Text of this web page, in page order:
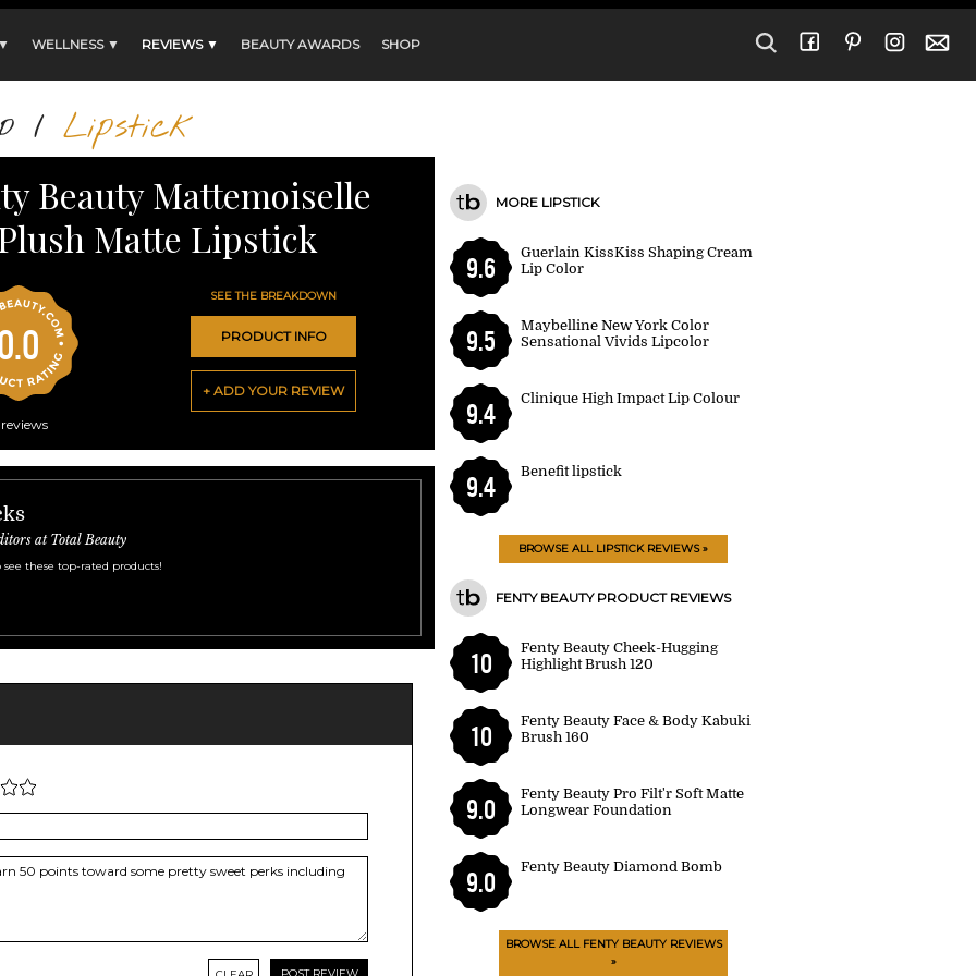
WELLNESS ▼ REVIEWS ▼ BEAUTY AWARDS SHOP
/ Lipstick
Beauty Mattemoiselle
Matte Lipstick
reviews
SEE THE BREAKDOWN
PRODUCT INFO
+ ADD YOUR REVIEW
at Total Beauty
these top-rated products!
MORE LIPSTICK
9.6
Guerlain KissKiss Shaping Cream
Lip Color
9.5
Maybelline New York Color
Sensational Vivids Lipcolor
9.4
Clinique High Impact Lip Colour
9.4
Benefit lipstick
BROWSE ALL LIPSTICK REVIEWS »
FENTY BEAUTY PRODUCT REVIEWS
10
Fenty Beauty Cheek-Hugging
Highlight Brush 120
10
Fenty Beauty Face & Body Kabuki
Brush 160
9.0
Fenty Beauty Pro Filt'r Soft Matte
Longwear Foundation
9.0
Fenty Beauty Diamond Bomb
BROWSE ALL FENTY BEAUTY REVIEWS
»